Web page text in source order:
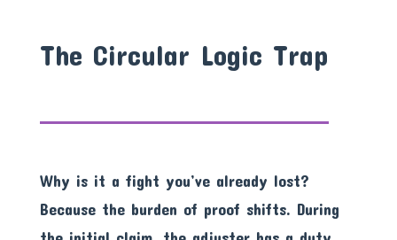
The Circular Logic Trap
Why is it a fight you’ve already lost?
Because the burden of proof shifts. During